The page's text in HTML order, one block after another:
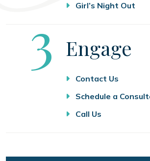
Girl’s Night Out
Step
3 Engage
Contact Us
Schedule a
Call Us